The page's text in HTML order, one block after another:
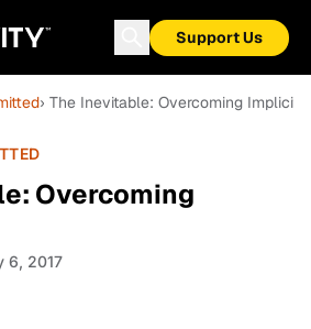
Support Us
› The Inevitable: Overcoming Implicit
Overcoming
6, 2017